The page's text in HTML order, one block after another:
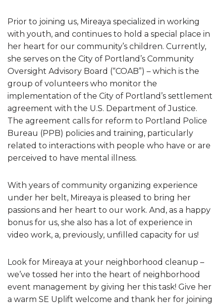
Prior to joining us, Mireaya specialized in working
with youth, and continues to hold a special place in
her heart for our community’s children. Currently,
she serves on the City of Portland’s Community
Oversight Advisory Board (“COAB”) – which is the
group of volunteers who monitor the
implementation of the City of Portland’s settlement
agreement with the U.S. Department of Justice.
The agreement calls for reform to Portland Police
Bureau (PPB) policies and training, particularly
related to interactions with people who have or are
perceived to have mental illness.
With years of community organizing experience
under her belt, Mireaya is pleased to bring her
passions and her heart to our work. And, as a happy
bonus for us, she also has a lot of experience in
video work, a, previously, unfilled capacity for us!
Look for Mireaya at your neighborhood cleanup –
we’ve tossed her into the heart of neighborhood
event management by giving her this task! Give her
a warm SE Uplift welcome and thank her for joining